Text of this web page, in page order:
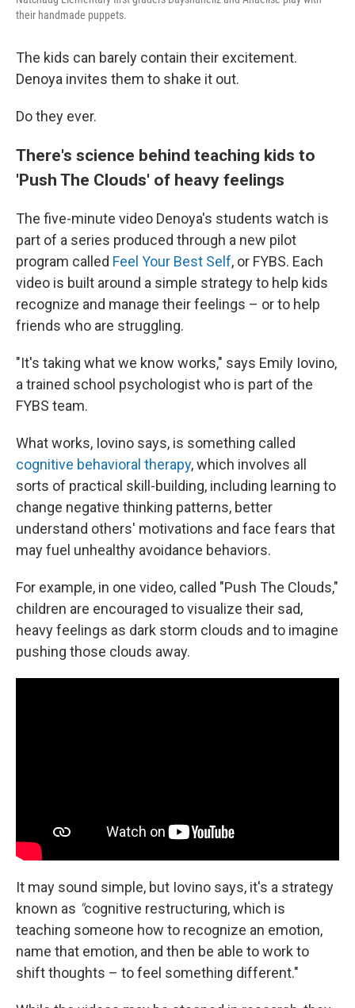
their handmade puppets.
The kids can barely contain their excitement.
Denoya invites them to shake it out.
Do they ever.
There's science behind teaching kids to
'Push The Clouds' of heavy feelings
The five-minute video Denoya's students watch is
part of a series produced through a new pilot
program called Feel Your Best Self, or FYBS. Each
video is built around a simple strategy to help kids
recognize and manage their feelings – or to help
friends who are struggling.
"It's taking what we know works," says Emily Iovino,
a trained school psychologist who is part of the
FYBS team.
What works, Iovino says, is something called
cognitive behavioral therapy, which involves all
sorts of practical skill-building, including learning to
change negative thinking patterns, better
understand others' motivations and face fears that
may fuel unhealthy avoidance behaviors.
For example, in one video, called "Push The Clouds,"
children are encouraged to visualize their sad,
heavy feelings as dark storm clouds and to imagine
pushing those clouds away.
It may sound simple, but Iovino says, it's a strategy
known as "cognitive restructuring, which is
teaching someone how to recognize an emotion,
name that emotion, and then be able to work to
shift thoughts – to feel something different."